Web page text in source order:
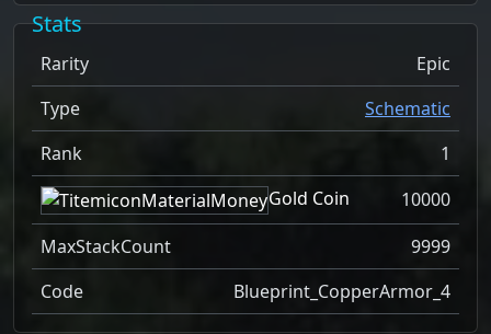
Stats
Rarity
Epic
Type
Schematic
Rank
1
Gold Coin
10000
MaxStackCount
9999
Code
Blueprint_CopperArmor_4